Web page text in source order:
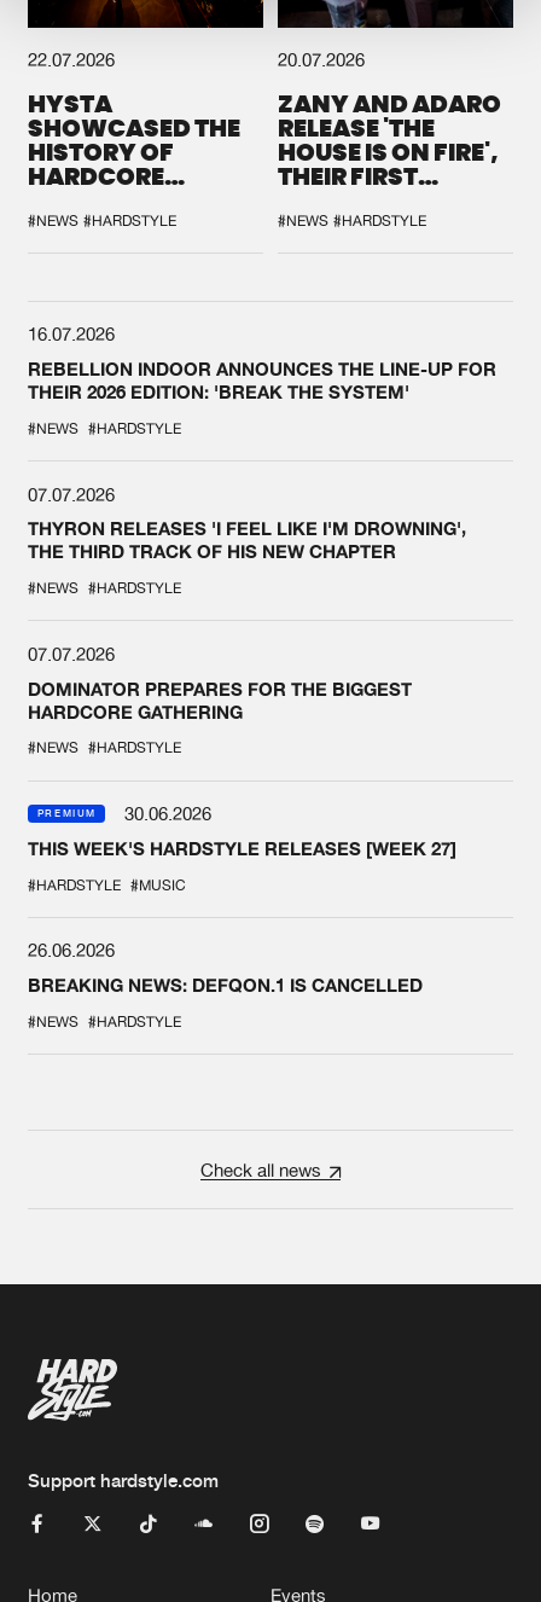
22.07.2026
HYSTA
SHOWCASED THE
HISTORY OF
HARDCORE
SPOTLIGHT AT
DEFQON.1
#NEWS #HARDSTYLE
20.07.2026
ZANY AND ADARO
RELEASE 'THE
HOUSE IS ON FIRE',
THEIR FIRST
#NEWS #HARDSTYLE
16.07.2026
REBELLION INDOOR ANNOUNCES THE LINE-UP FOR
THEIR 2026 EDITION: 'BREAK THE SYSTEM'
#NEWS #HARDSTYLE
07.07.2026
THYRON RELEASES 'I FEEL LIKE I'M DROWNING',
THE THIRD TRACK OF HIS NEW CHAPTER
#NEWS #HARDSTYLE
07.07.2026
DOMINATOR PREPARES FOR THE BIGGEST
HARDCORE GATHERING
#NEWS #HARDSTYLE
PREMIUM
30.06.2026
THIS WEEK'S HARDSTYLE RELEASES [WEEK 27]
#HARDSTYLE #MUSIC
26.06.2026
BREAKING NEWS: DEFQON.1 IS CANCELLED
#NEWS #HARDSTYLE
Check all news
Support hardstyle.com
Home Events